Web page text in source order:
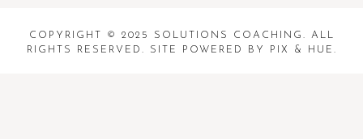
COPYRIGHT © 2025 SOLUTIONS COACHING. ALL
RIGHTS RESERVED. SITE POWERED BY
PIX & HUE.